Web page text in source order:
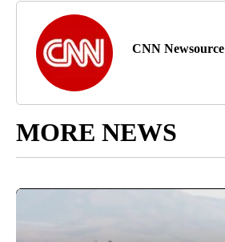
CNN Newsource
MORE NEWS